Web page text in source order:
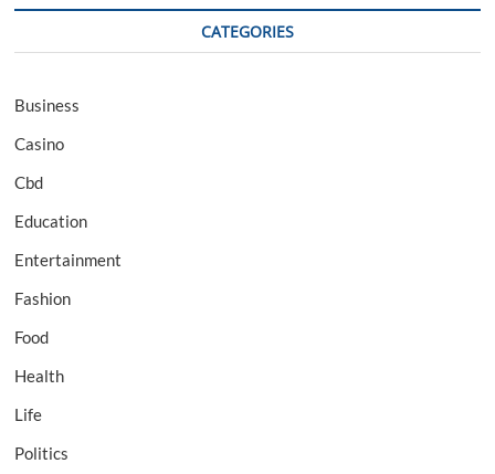
CATEGORIES
Business
Casino
Cbd
Education
Entertainment
Fashion
Food
Health
Life
Politics